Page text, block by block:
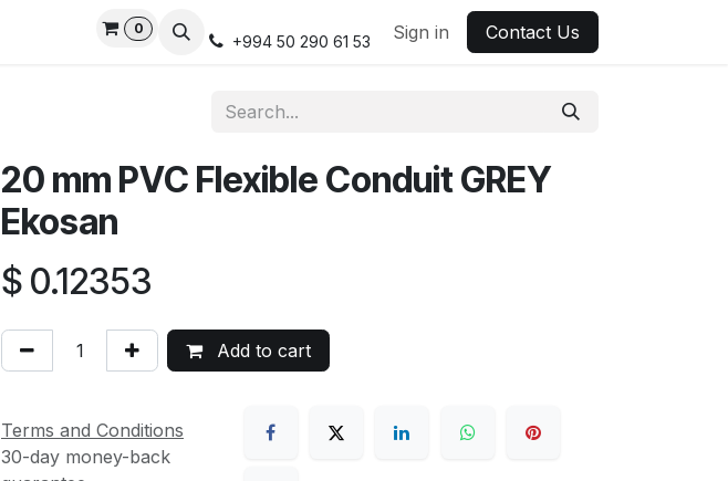
Live Support
0
+994 50 290 61 53 Sign in Contact Us
20 mm PVC Flexible Conduit GREY
Ekosan
$ 0.12353
Add to cart
Terms and Conditions
30-day money-back